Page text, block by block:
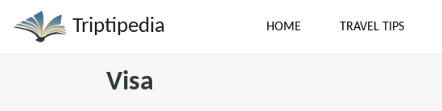
Triptipedia HOME TRAVEL TIPS
Visa